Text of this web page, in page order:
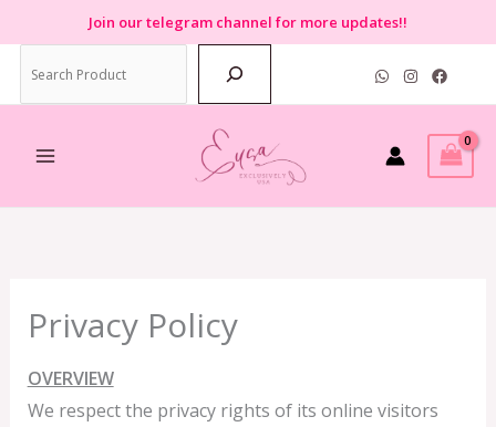
to
content
Join our telegram channel for more updates!!
Privacy Policy
OVERVIEW
We respect the privacy rights of its online visitors